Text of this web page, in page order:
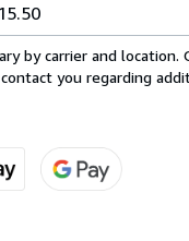
by carrier and
you regarding